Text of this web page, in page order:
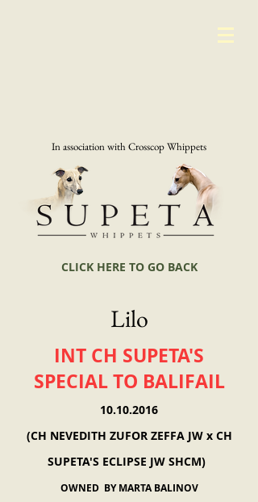
In association with Crosscop Whippets
CLICK HERE TO GO BACK
Lilo
INT CH SUPETA'S
SPECIAL TO BALIFAIL
10.10.2016
(CH NEVEDITH ZUFOR ZEFFA JW x CH
SUPETA'S ECLIPSE JW SHCM)
OWNED BY MARTA BALINOV